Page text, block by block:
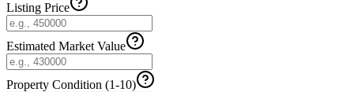
Listing Price
Estimated Market Value
Property Condition (1-10)